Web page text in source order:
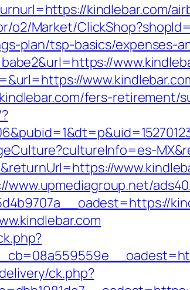
kindlebar.com/
o2/Market/
plan/tsp-basics/expenses-
fers-retirement/
www.upmediagroup.net/
ck.php?